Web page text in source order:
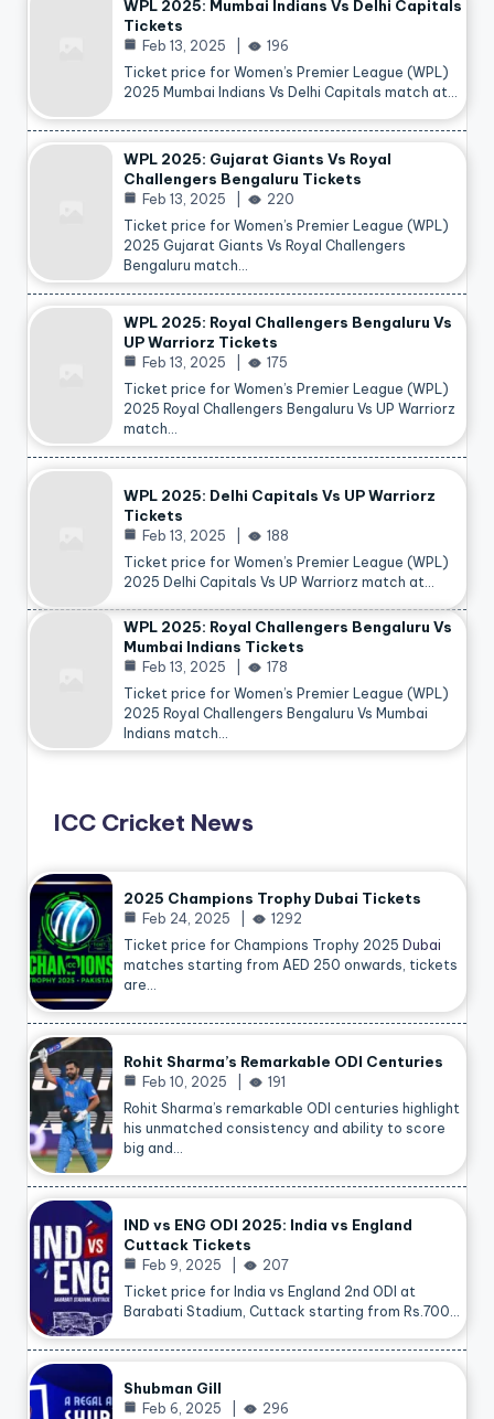
WPL 2025: Mumbai Indians Vs Delhi Capitals
Tickets
Feb 13, 2025
196
Ticket price for Women’s Premier League (WPL)
2025 Mumbai Indians Vs Delhi Capitals match at…
WPL 2025: Gujarat Giants Vs Royal
Challengers Bengaluru Tickets
Feb 13, 2025
220
Ticket price for Women’s Premier League (WPL)
2025 Gujarat Giants Vs Royal Challengers
Bengaluru match…
WPL 2025: Royal Challengers Bengaluru Vs
UP Warriorz Tickets
Feb 13, 2025
175
Ticket price for Women’s Premier League (WPL)
2025 Royal Challengers Bengaluru Vs UP Warriorz
match…
WPL 2025: Delhi Capitals Vs UP Warriorz
Tickets
Feb 13, 2025
188
Ticket price for Women’s Premier League (WPL)
2025 Delhi Capitals Vs UP Warriorz match at…
WPL 2025: Royal Challengers Bengaluru Vs
Mumbai Indians Tickets
Feb 13, 2025
178
Ticket price for Women’s Premier League (WPL)
2025 Royal Challengers Bengaluru Vs Mumbai
Indians match…
ICC Cricket News
2025 Champions Trophy Dubai Tickets
Feb 24, 2025
1292
Ticket price for Champions Trophy 2025 Dubai
matches starting from AED 250 onwards, tickets
are…
Rohit Sharma’s Remarkable ODI Centuries
Feb 10, 2025
191
Rohit Sharma’s remarkable ODI centuries highlight
his unmatched consistency and ability to score
big and…
IND vs ENG ODI 2025: India vs England
Cuttack Tickets
Feb 9, 2025
207
Ticket price for India vs England 2nd ODI at
Barabati Stadium, Cuttack starting from Rs.700…
Shubman Gill
Feb 6, 2025
296